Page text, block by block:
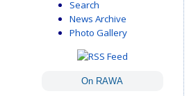
Search
News Archive
Photo Gallery
On RAWA